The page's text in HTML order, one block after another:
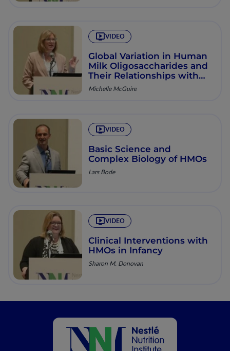
VIDEO
Global Variation in Human
Milk Oligosaccharides and
Their Relationships with
Other Milk Components
Michelle McGuire
VIDEO
Basic Science and
Complex Biology of HMOs
Lars Bode
VIDEO
Clinical Interventions with
HMOs in Infancy
Sharon M. Donovan